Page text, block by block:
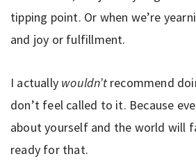
tipping point. Or when we’re
and joy or fulfillment.
I actually wouldn’trecommend
don’t feel called to it. Because
about yourself and the world will
ready for that.